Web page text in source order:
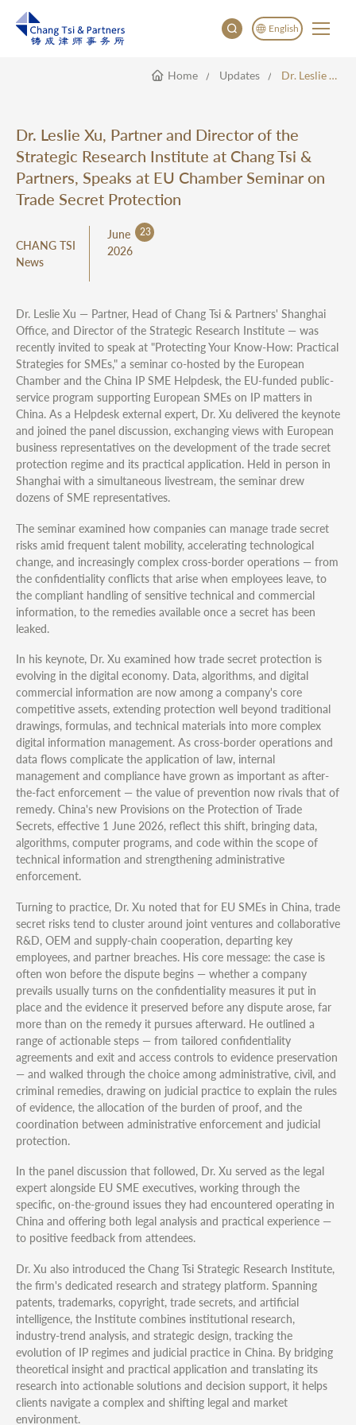
English
English
Home Updates Dr. Leslie Xu, Partner And Director Of The Strategic Research Institute At Chang Tsi & Partners, Speaks At EU Chamber Seminar On Trade Secret Protection
Dr. Leslie Xu, Partner and Director of the
Strategic Research Institute at Chang Tsi &
Partners, Speaks at EU Chamber Seminar on
Trade Secret Protection
CHANG TSI
News
June 23
2026
Dr. Leslie Xu — Partner, Head of Chang Tsi & Partners' Shanghai
Office, and Director of the Strategic Research Institute — was
recently invited to speak at "Protecting Your Know-How: Practical
Strategies for SMEs," a seminar co-hosted by the European
Chamber and the China IP SME Helpdesk, the EU-funded public-
service program supporting European SMEs on IP matters in
China. As a Helpdesk external expert, Dr. Xu delivered the keynote
and joined the panel discussion, exchanging views with European
business representatives on the development of the trade secret
protection regime and its practical application. Held in person in
Shanghai with a simultaneous livestream, the seminar drew
dozens of SME representatives.
The seminar examined how companies can manage trade secret
risks amid frequent talent mobility, accelerating technological
change, and increasingly complex cross-border operations — from
the confidentiality conflicts that arise when employees leave, to
the compliant handling of sensitive technical and commercial
information, to the remedies available once a secret has been
leaked.
In his keynote, Dr. Xu examined how trade secret protection is
evolving in the digital economy. Data, algorithms, and digital
commercial information are now among a company's core
competitive assets, extending protection well beyond traditional
drawings, formulas, and technical materials into more complex
digital information management. As cross-border operations and
data flows complicate the application of law, internal
management and compliance have grown as important as after-
the-fact enforcement — the value of prevention now rivals that of
remedy. China's new Provisions on the Protection of Trade
Secrets, effective 1 June 2026, reflect this shift, bringing data,
algorithms, computer programs, and code within the scope of
technical information and strengthening administrative
enforcement.
Turning to practice, Dr. Xu noted that for EU SMEs in China, trade
secret risks tend to cluster around joint ventures and collaborative
R&D, OEM and supply-chain cooperation, departing key
employees, and partner breaches. His core message: the case is
often won before the dispute begins — whether a company
prevails usually turns on the confidentiality measures it put in
place and the evidence it preserved before any dispute arose, far
more than on the remedy it pursues afterward. He outlined a
range of actionable steps — from tailored confidentiality
agreements and exit and access controls to evidence preservation
— and walked through the choice among administrative, civil, and
criminal remedies, drawing on judicial practice to explain the rules
of evidence, the allocation of the burden of proof, and the
coordination between administrative enforcement and judicial
protection.
In the panel discussion that followed, Dr. Xu served as the legal
expert alongside EU SME executives, working through the
specific, on-the-ground issues they had encountered operating in
China and offering both legal analysis and practical experience —
to positive feedback from attendees.
Dr. Xu also introduced the Chang Tsi Strategic Research Institute,
the firm's dedicated research and strategy platform. Spanning
patents, trademarks, copyright, trade secrets, and artificial
intelligence, the Institute combines institutional research,
industry-trend analysis, and strategic design, tracking the
evolution of IP regimes and judicial practice in China. By bridging
theoretical insight and practical application and translating its
research into actionable solutions and decision support, it helps
clients navigate a complex and shifting legal and market
environment.